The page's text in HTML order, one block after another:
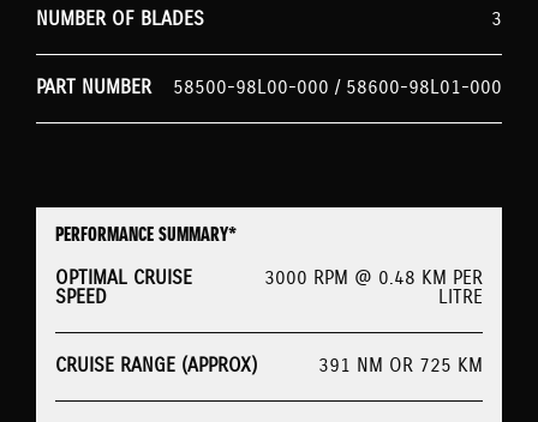
NUMBER OF BLADES 3
PART NUMBER 58500-98L00-000 / 58600-98L01-000
PERFORMANCE SUMMARY*
OPTIMAL CRUISE
SPEED
3000 RPM @ 0.48 KM PER
LITRE
CRUISE RANGE (APPROX) 391 NM OR 725 KM